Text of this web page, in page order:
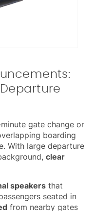
gate change or
boarding
With large departure
clear
speakers that
seated in
from nearby gates